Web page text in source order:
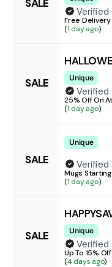
SALE
Verified
Free
(1 day ago)
SALE Unique
Verified
25% Off On
(1 day ago)
SALE
Unique
Verified
Mugs
(1 day ago)
SALE Unique
Verified
Up To 15%
(4 days ago)